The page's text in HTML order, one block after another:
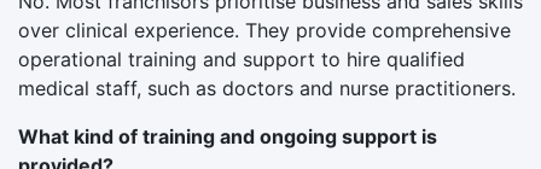
over clinical experience. They provide comprehensive
operational training and support to hire qualified
medical staff, such as doctors and nurse practitioners.
What kind of training and ongoing support is